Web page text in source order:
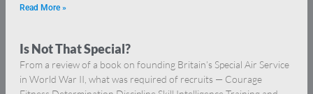
Read More »
Is Not That Special?
From a review of a book on founding Britain’s Special Air Service
in World War II, what was required of recruits — Courage